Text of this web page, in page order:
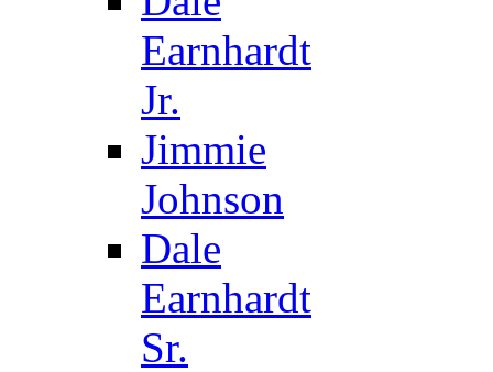
Earnhardt
Jr.
Jimmie
Johnson
Dale
Earnhardt
Sr.